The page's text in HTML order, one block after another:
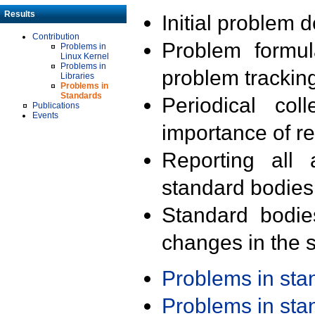
Results
Contribution
Problems in
Linux Kernel
Problems in
Libraries
Problems in
Standards
Publications
Events
Initial problem
Problem
problem
Periodical
importance of
Reporting all
standard
Standard
changes in the
Problems in
Problems in